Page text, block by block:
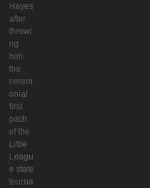
Hayes
after
throwi
ng
him
the
cerem
onial
first
pitch
of the
Little
Leagu
e state
tourna